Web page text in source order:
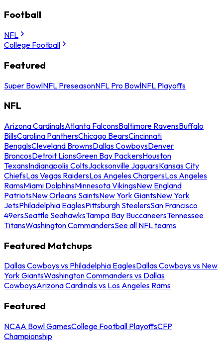
Football
NFL
College Football
Featured
Super BowlNFL PreseasonNFL Pro BowlNFL Playoffs
NFL
Arizona CardinalsAtlanta FalconsBaltimore RavensBuffalo
BillsCarolina PanthersChicago BearsCincinnati
BengalsCleveland BrownsDallas CowboysDenver
BroncosDetroit LionsGreen Bay PackersHouston
TexansIndianapolis ColtsJacksonville JaguarsKansas City
ChiefsLas Vegas RaidersLos Angeles ChargersLos Angeles
RamsMiami DolphinsMinnesota VikingsNew England
PatriotsNew Orleans SaintsNew York GiantsNew York
JetsPhiladelphia EaglesPittsburgh SteelersSan Francisco
49ersSeattle SeahawksTampa Bay BuccaneersTennessee
TitansWashington CommandersSee all NFL teams
Featured Matchups
Dallas Cowboys vs Philadelphia EaglesDallas Cowboys vs New
York GiantsWashington Commanders vs Dallas
CowboysArizona Cardinals vs Los Angeles Rams
Featured
NCAA Bowl GamesCollege Football PlayoffsCFP
Championship